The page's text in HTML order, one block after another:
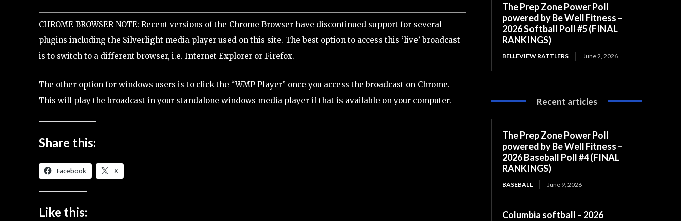
CHROME BROWSER NOTE: Recent versions of the Chrome Browser have discontinued support for several
plugins including the Silverlight media player used on this site. The best option to access this ‘live’ broadcast
is to switch to a different browser, i.e. Internet Explorer or Firefox.
The other option for windows users is to click the “WMP Player” once you access the broadcast on Chrome.
This will play the broadcast in your standalone windows media player if that is available on your computer.
Share this:
Facebook X
Like this:
The Prep Zone Power Poll
powered by Be Well Fitness –
2026 Softball Poll #5 (FINAL
RANKINGS)
BELLEVIEW RATTLERS June 2, 2026
Recent articles
The Prep Zone Power Poll
powered by Be Well Fitness –
2026 Baseball Poll #4 (FINAL
RANKINGS)
BASEBALL June 9, 2026
Columbia softball – 2026